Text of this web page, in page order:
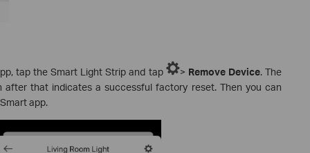
tap the Smart Light Strip and tap > Remove Device. The
after that indicates a successful factory reset. Then you can
app.